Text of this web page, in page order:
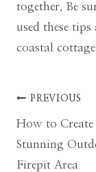
together. Be
used these
coastal
Post
PREVIOUS
How to Create
Stunning
Firepit Area